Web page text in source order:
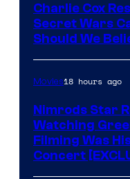
Charlie Cox
Secret Wars
Should We
Movies18 hours ago
Nimrods Star
Watching
Filming Was
Concert